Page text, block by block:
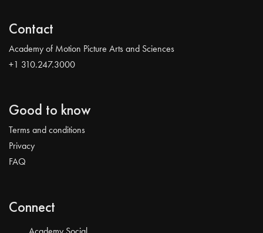
Contact
Academy of Motion Picture Arts and Sciences
+1 310.247.3000
Good to know
Terms and conditions
Privacy
FAQ
Connect